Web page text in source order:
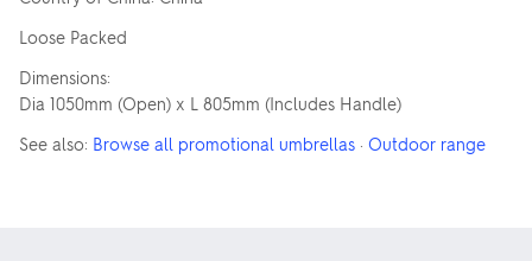
Loose Packed
Dimensions:
Dia 1050mm (Open) x L 805mm (Includes Handle)
See also: Browse all promotional umbrellas · Outdoor range